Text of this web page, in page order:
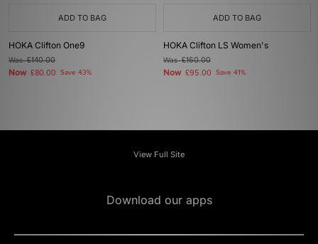
ADD TO BAG
HOKA Clifton One9
Was£140.00
Now £80.00 Save 43%
ADD TO BAG
HOKA Clifton LS Women's
Was£160.00
Now £95.00 Save 41%
View Full Site
Download our apps